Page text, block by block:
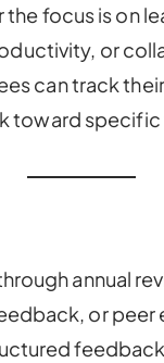
the focus is on
or
can track
toward
annual
or peer